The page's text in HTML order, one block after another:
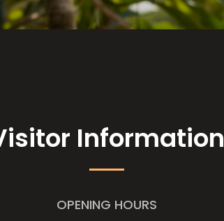
Information
OPENING HOURS